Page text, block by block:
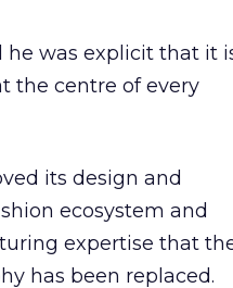
he was explicit that it
the centre of every
its design and
ecosystem and
expertise that
has been replaced.